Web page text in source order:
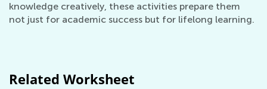
knowledge creatively, these activities prepare them
not just for academic success but for lifelong learning.
Related Worksheet